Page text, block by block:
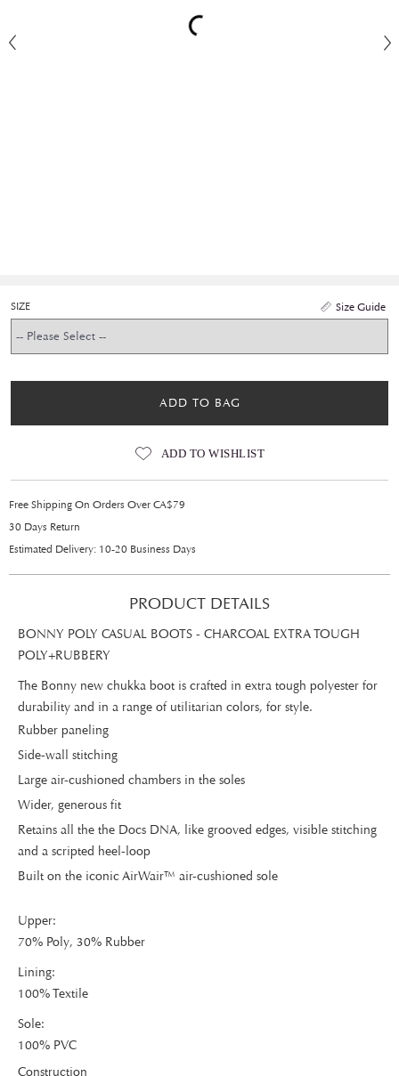
Size Guide
SIZE
ADD TO BAG
ADD TO WISHLIST
Free Shipping On Orders Over CA$79
30 Days Return
Estimated Delivery: 10-20 Business Days
PRODUCT DETAILS
BONNY POLY CASUAL BOOTS - CHARCOAL EXTRA TOUGH
POLY+RUBBERY
The Bonny new chukka boot is crafted in extra tough polyester for
durability and in a range of utilitarian colors, for style.
Rubber paneling
Side-wall stitching
Large air-cushioned chambers in the soles
Wider, generous fit
Retains all the the Docs DNA, like grooved edges, visible stitching
and a scripted heel-loop
Built on the iconic AirWair™ air-cushioned sole
Upper:
70% Poly, 30% Rubber
Lining:
100% Textile
Sole:
100% PVC
Construction